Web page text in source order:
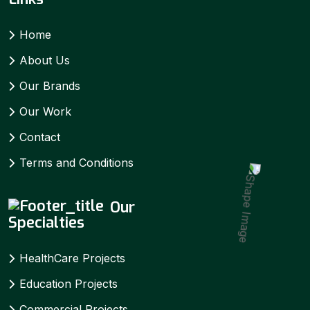
Home
About Us
Our Brands
Our Work
Contact
Terms and Conditions
Our
Specialties
HealthCare Projects
Education Projects